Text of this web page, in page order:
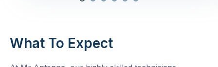
What To Expect